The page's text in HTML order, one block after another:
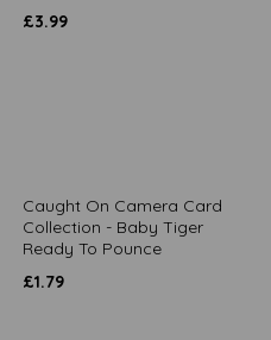
£3.99
Caught On Camera Card
Collection - Baby Tiger
Ready To Pounce
£1.79